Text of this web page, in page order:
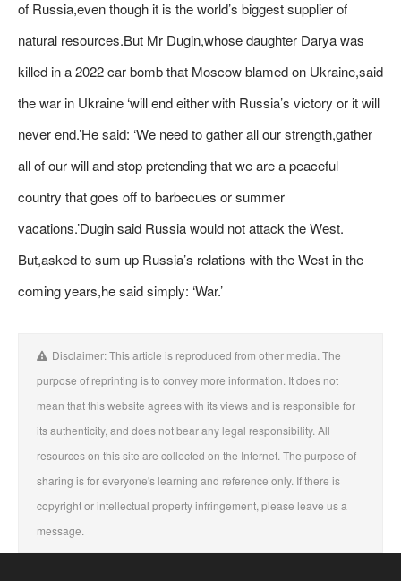
of Russia,even though it is the world’s biggest supplier of
natural resources.But Mr Dugin,whose daughter Darya was
killed in a 2022 car bomb that Moscow blamed on Ukraine,said
the war in Ukraine ‘will end either with Russia’s victory or it will
never end.’He said: ‘We need to gather all our strength,gather
all of our will and stop pretending that we are a peaceful
country that goes off to barbecues or summer
vacations.’Dugin said Russia would not attack the West.
But,asked to sum up Russia’s relations with the West in the
coming years,he said simply: ‘War.’
Disclaimer: This article is reproduced from other media. The
purpose of reprinting is to convey more information. It does not
mean that this website agrees with its views and is responsible for
its authenticity, and does not bear any legal responsibility. All
resources on this site are collected on the Internet. The purpose of
sharing is for everyone's learning and reference only. If there is
copyright or intellectual property infringement, please leave us a
message.